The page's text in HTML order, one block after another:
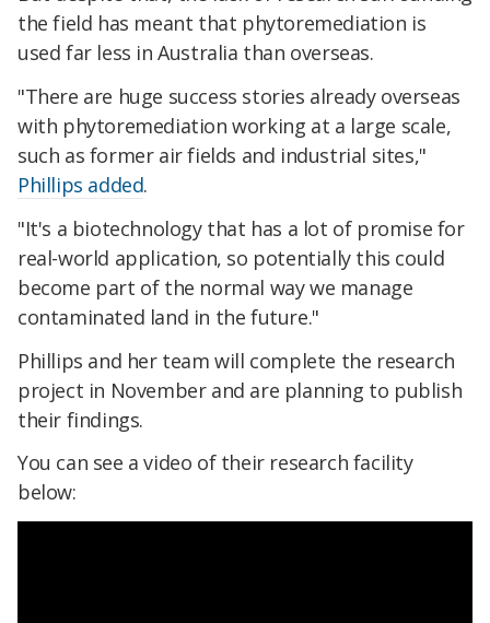
the field has meant that phytoremediation is
used far less in Australia than overseas.
"There are huge success stories already overseas
with phytoremediation working at a large scale,
such as former air fields and industrial sites,"
Phillips added.
"It's a biotechnology that has a lot of promise for
real-world application, so potentially this could
become part of the normal way we manage
contaminated land in the future."
Phillips and her team will complete the research
project in November and are planning to publish
their findings.
You can see a video of their research facility
below: